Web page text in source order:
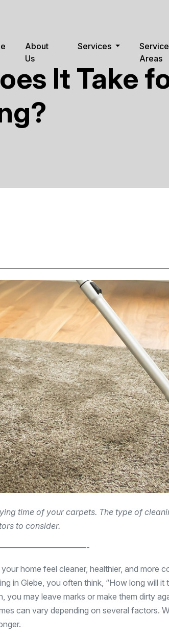
About
Us
Services
Service
Areas
It Take
time of your carpets. The type of
to consider.
home feel cleaner, healthier, and more
in Glebe, you often think, “How long will it
may leave marks or make them dirty
can vary depending on several factors.